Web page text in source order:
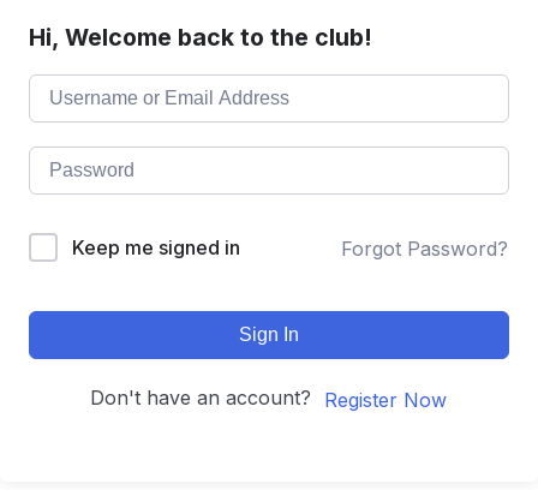
Hi, Welcome back to the club!
Keep me signed in Forgot Password?
Sign In
Don't have an account? Register Now